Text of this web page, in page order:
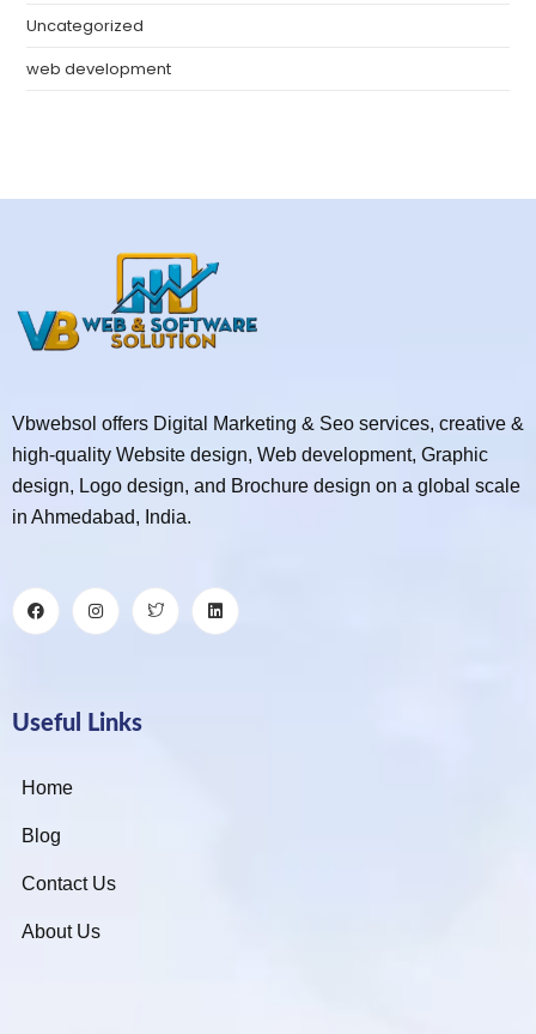
Uncategorized
web development
Vbwebsol offers Digital Marketing & Seo services, creative &
high-quality Website design, Web development, Graphic
design, Logo design, and Brochure design on a global scale
in Ahmedabad, India.
Useful Links
Home
Blog
Contact Us
About Us